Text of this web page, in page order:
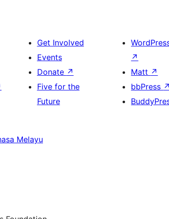
Get Involved
Events
Donate ↗
Five for the
Future
↗
Matt ↗
bbPress ↗
Melayu